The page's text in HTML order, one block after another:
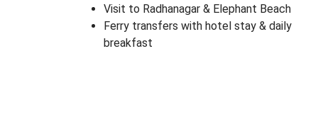
Visit to Radhanagar & Elephant Beach
Ferry transfers with hotel stay & daily
breakfast